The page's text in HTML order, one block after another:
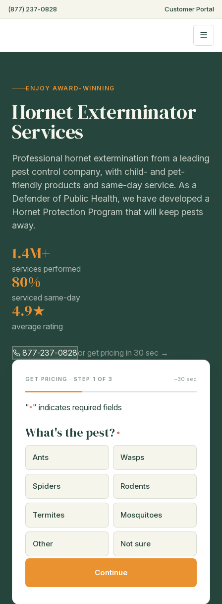
(877) 237-0828 Customer Portal
☰
ENJOY AWARD-WINNING
Hornet Exterminator
Services
Professional hornet extermination from a leading
pest control company, with child- and pet-
friendly products and same-day service. As a
Defender of Public Health, we have developed a
Hornet Protection Program that will keep pests
away.
1.4M+
services performed
80%
serviced same-day
4.9★
average rating
877-237-0828or get pricing in 30 sec →
GET PRICING · STEP 1 OF 3 ~30 sec
"*" indicates required fields
What's the pest? *
Ants Wasps
Spiders Rodents
Termites Mosquitoes
Other Not sure